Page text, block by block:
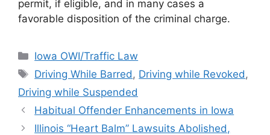
permit, if eligible, and in many cases a
favorable disposition of the criminal charge.
Categories
Iowa OWI/Traffic Law
Tags
Driving While Barred , Driving while Revoked ,
Driving while Suspended
Habitual Offender Enhancements in Iowa
Illinois “Heart Balm” Lawsuits Abolished,